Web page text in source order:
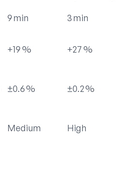
9 min 3 min
+19 % +27 %
±0.6 % ±0.2 %
Medium High